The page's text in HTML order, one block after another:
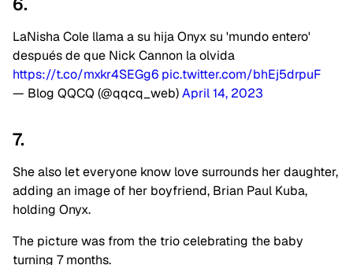
LaNisha Cole llama a su hija Onyx su 'mundo entero'
después de que Nick Cannon la olvida
https://t.co/mxkr4SEGg6 pic.twitter.com/bhEj5drpuF
— Blog QQCQ (@qqcq_web)April 14, 2023
7.
She also let everyone know love surrounds her daughter,
adding an image of her boyfriend, Brian Paul Kuba,
holding Onyx.
The picture was from the trio celebrating the baby
turning 7 months.